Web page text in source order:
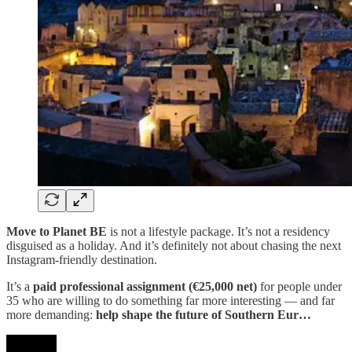
Move to Planet BE is not a lifestyle package. It’s not a residency
disguised as a holiday. And it’s definitely not about chasing the next
Instagram-friendly destination.
It’s a paid professional assignment (€25,000 net) for people under
35 who are willing to do something far more interesting — and far
more demanding: help shape the future of Southern Eur…